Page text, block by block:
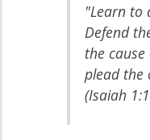
"Learn to
Defend
the
plead the
(Isaiah